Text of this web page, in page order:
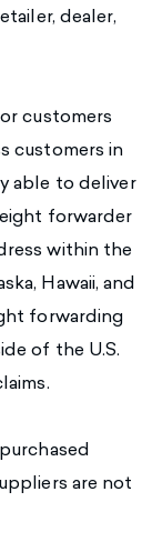
dealer,
customers
customers in
able to deliver
forwarder
within the
Hawaii, and
forwarding
of the U.S.
are not